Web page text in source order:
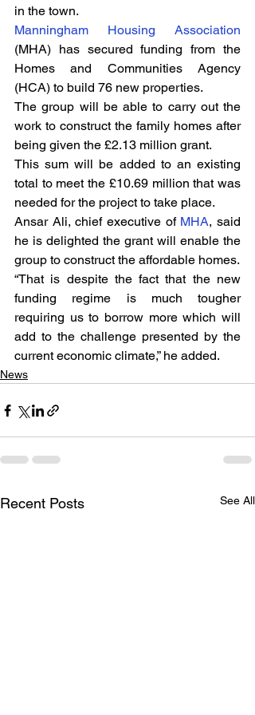
in the town.
Manningham Housing Association
(MHA) has secured funding from the
Homes and Communities Agency
(HCA) to build 76 new properties.
The group will be able to carry out the
work to construct the family homes after
being given the £2.13 million grant.
This sum will be added to an existing
total to meet the £10.69 million that was
needed for the project to take place.
Ansar Ali, chief executive of MHA, said
he is delighted the grant will enable the
group to construct the affordable homes.
“That is despite the fact that the new
funding regime is much tougher
requiring us to borrow more which will
add to the challenge presented by the
current economic climate,” he added.
News
Recent Posts See All